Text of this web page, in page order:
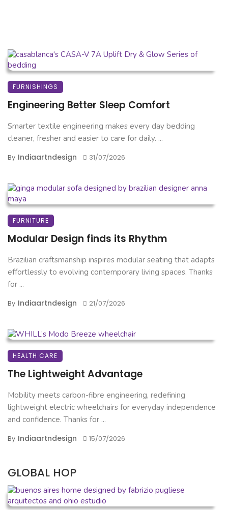
FURNISHINGS
Engineering Better Sleep Comfort
Smarter textile engineering makes every day bedding
cleaner, fresher and easier to care for daily. ...
By Indiaartndesign 31/07/2026
FURNITURE
Modular Design finds its Rhythm
Brazilian craftsmanship inspires modular seating that adapts
effortlessly to evolving contemporary living spaces. Thanks
for ...
By Indiaartndesign 21/07/2026
HEALTH CARE
The Lightweight Advantage
Mobility meets carbon-fibre engineering, redefining
lightweight electric wheelchairs for everyday independence
and confidence. Thanks for ...
By Indiaartndesign 15/07/2026
GLOBAL HOP